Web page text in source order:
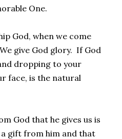
One.
God, when we come
give God glory. If God
dropping to your
face, is the natural
God that he gives us is
gift from him and that